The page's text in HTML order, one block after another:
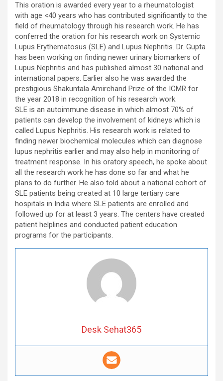
This oration is awarded every year to a rheumatologist
with age <40 years who has contributed significantly to the
field of rheumatology through his research work. He has
conferred the oration for his research work on Systemic
Lupus Erythematosus (SLE) and Lupus Nephritis. Dr. Gupta
has been working on finding newer urinary biomarkers of
Lupus Nephritis and has published almost 30 national and
international papers. Earlier also he was awarded the
prestigious Shakuntala Amirchand Prize of the ICMR for
the year 2018 in recognition of his research work.
SLE is an autoimmune disease in which almost 70% of
patients can develop the involvement of kidneys which is
called Lupus Nephritis. His research work is related to
finding newer biochemical molecules which can diagnose
lupus nephritis earlier and may also help in monitoring of
treatment response. In his oratory speech, he spoke about
all the research work he has done so far and what he
plans to do further. He also told about a national cohort of
SLE patients being created at 10 large tertiary care
hospitals in India where SLE patients are enrolled and
followed up for at least 3 years. The centers have created
patient helplines and conducted patient education
programs for the participants.
Desk Sehat365